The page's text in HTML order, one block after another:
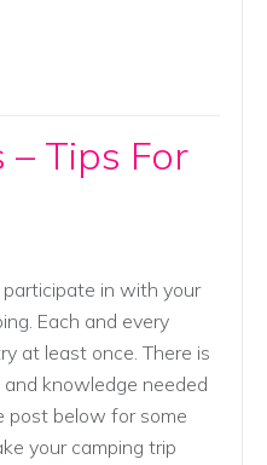
Tips For
in with your
Each and every
at least once. There is
knowledge needed
post below for some
your camping trip